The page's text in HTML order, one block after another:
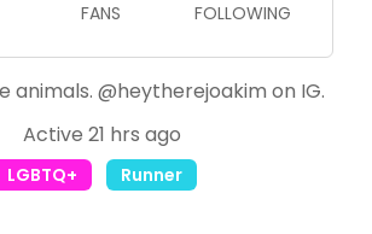
FANS FOLLOWING
animals. @heytherejoakim on IG.
Active 21 hrs ago
LGBTQ+ Runner